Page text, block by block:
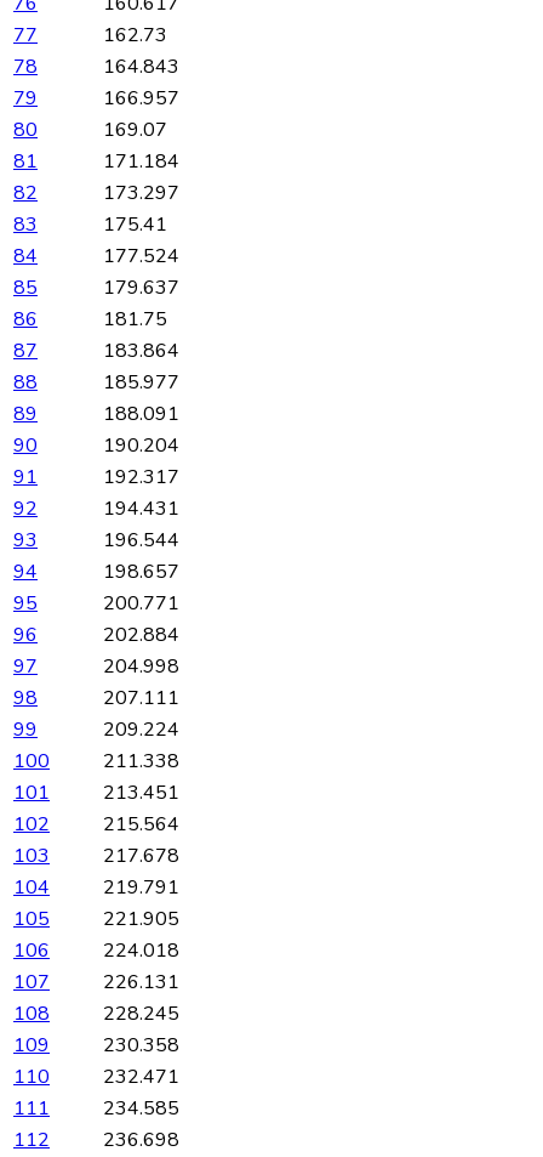
77
162.73
78
164.843
79
166.957
80
169.07
81
171.184
82
173.297
83
175.41
84
177.524
85
179.637
86
181.75
87
183.864
88
185.977
89
188.091
90
190.204
91
192.317
92
194.431
93
196.544
94
198.657
95
200.771
96
202.884
97
204.998
98
207.111
99
209.224
100
211.338
101
213.451
102
215.564
103
217.678
104
219.791
105
221.905
106
224.018
107
226.131
108
228.245
109
230.358
110
232.471
111
234.585
112
236.698